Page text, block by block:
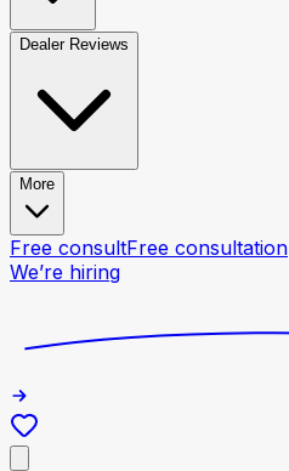
Dealer Reviews
More
Free consultFree consultation
We’re hiring